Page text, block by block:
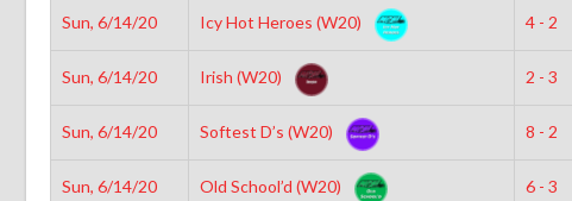
Sun, 6/14/20 Icy Hot Heroes (W20) 4 - 2
Sun, 6/14/20 Irish (W20) 2 - 3
Sun, 6/14/20 Softest D’s (W20) 8 - 2
Sun, 6/14/20 Old School’d (W20) 6 - 3